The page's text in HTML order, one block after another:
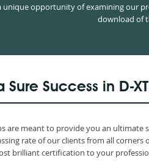
unique opportunity of examining our
download of
Sure Success in D-
are meant to provide you an ultimate
rate of our clients from all
brilliant certification to your